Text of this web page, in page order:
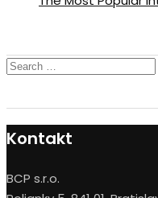
Search
Kontakt
BCP s.r.o.